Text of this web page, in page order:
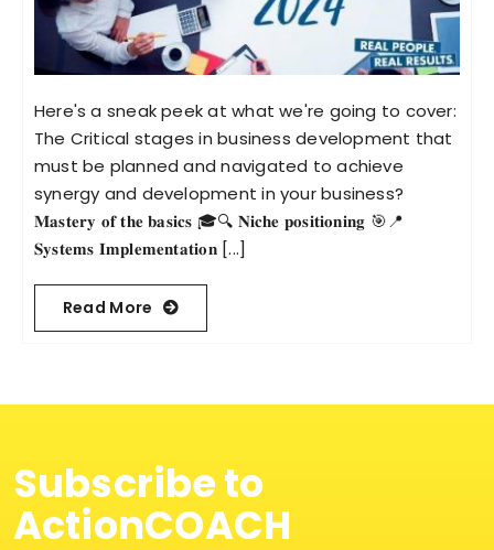
Here's a sneak peek at what we're going to cover:
The Critical stages in business development that
must be planned and navigated to achieve
synergy and development in your business?
𝐌𝐚𝐬𝐭𝐞𝐫𝐲 𝐨𝐟 𝐭𝐡𝐞 𝐛𝐚𝐬𝐢𝐜𝐬 🎓🔍 𝐍𝐢𝐜𝐡𝐞 𝐩𝐨𝐬𝐢𝐭𝐢𝐨𝐧𝐢𝐧𝐠 🎯📍
𝐒𝐲𝐬𝐭𝐞𝐦𝐬 𝐈𝐦𝐩𝐥𝐞𝐦𝐞𝐧𝐭𝐚𝐭𝐢𝐨𝐧 [...]
Read More
Subscribe to
ActionCOACH